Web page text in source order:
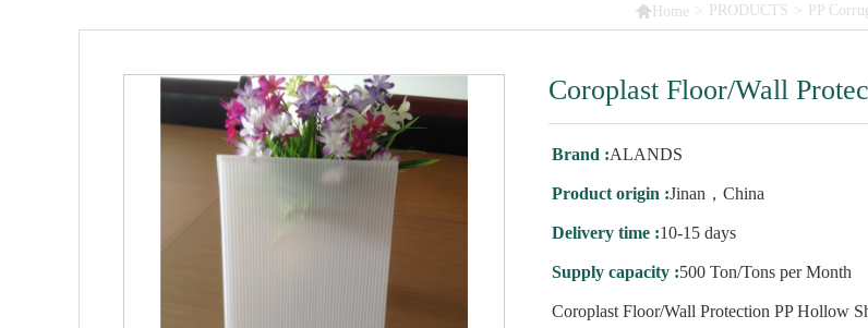
 Home > PRODUCTS > PP
Coroplast Floor/Wall
Brand :ALANDS
Product origin :Jinan，China
Delivery time :10-15 days
Supply capacity :500 Ton/Tons per Month
Coroplast Floor/Wall Protection PP Hollow